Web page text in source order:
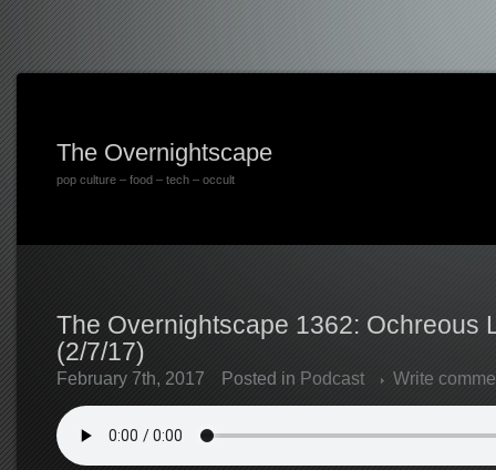
The Overnightscape
pop culture – food – tech – occult
The Overnightscape 1362: Ochreous
(2/7/17)
February 7th, 2017 Posted in Podcast Write